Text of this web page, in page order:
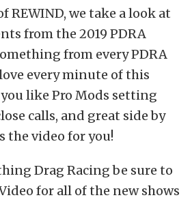
REWIND, we take a look at
from the 2019 PDRA
from every PDRA
every minute of this
like Pro Mods setting
calls, and great side by
the video for you!
Drag Racing be sure to
for all of the new shows